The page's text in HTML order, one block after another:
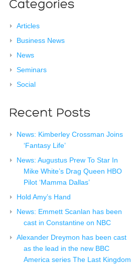
Articles
Business News
News
Seminars
Social
News: Kimberley Crossman Joins
‘Fantasy Life’
News: Augustus Prew To Star In
Mike White’s Drag Queen HBO
Pilot ‘Mamma Dallas’
Hold Amy’s Hand
News: Emmett Scanlan has been
cast in Constantine on NBC
Alexander Dreymon has been cast
as the lead in the new BBC
America series The Last Kingdom